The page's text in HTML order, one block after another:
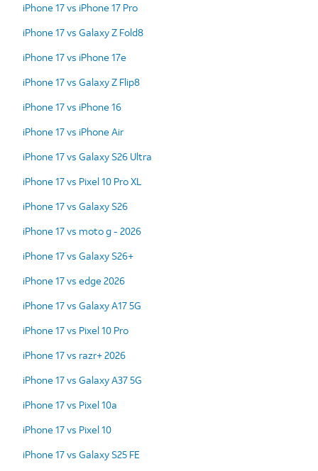
iPhone 17 vs iPhone 17 Pro
iPhone 17 vs Galaxy Z Fold8
iPhone 17 vs iPhone 17e
iPhone 17 vs Galaxy Z Flip8
iPhone 17 vs iPhone 16
iPhone 17 vs iPhone Air
iPhone 17 vs Galaxy S26 Ultra
iPhone 17 vs Pixel 10 Pro XL
iPhone 17 vs Galaxy S26
iPhone 17 vs moto g - 2026
iPhone 17 vs Galaxy S26+
iPhone 17 vs edge 2026
iPhone 17 vs Galaxy A17 5G
iPhone 17 vs Pixel 10 Pro
iPhone 17 vs razr+ 2026
iPhone 17 vs Galaxy A37 5G
iPhone 17 vs Pixel 10a
iPhone 17 vs Pixel 10
iPhone 17 vs Galaxy S25 FE